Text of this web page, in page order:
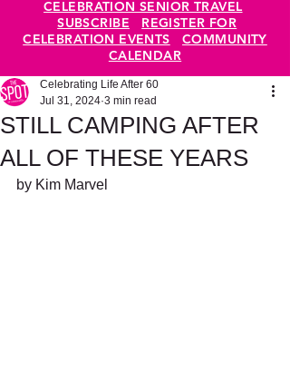
CELEBRATION SENIOR TRAVEL
SUBSCRIBE
REGISTER FOR
CELEBRATION EVENTS
COMMUNITY
CALENDAR
STILL CAMPING AFTER
ALL OF THESE YEARS
Celebrating Life After 60
Jul 31, 2024 3 min read
by Kim Marvel